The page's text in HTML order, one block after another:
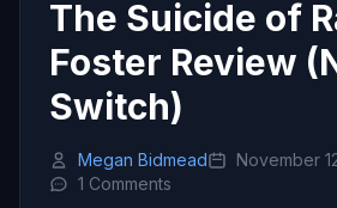
The Suicide of
Foster Review
Switch)
Megan Bidmead
November
1 Comments